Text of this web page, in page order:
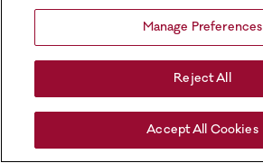
Manage Preferences
Reject All
Accept All Cookies